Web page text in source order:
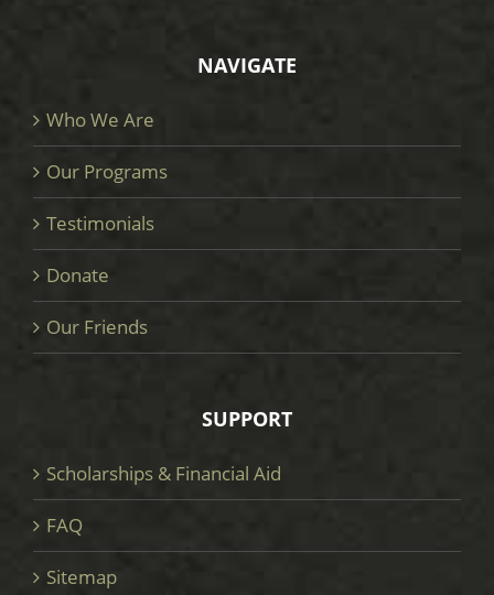
NAVIGATE
Who We Are
Our Programs
Testimonials
Donate
Our Friends
SUPPORT
Scholarships & Financial Aid
FAQ
Sitemap